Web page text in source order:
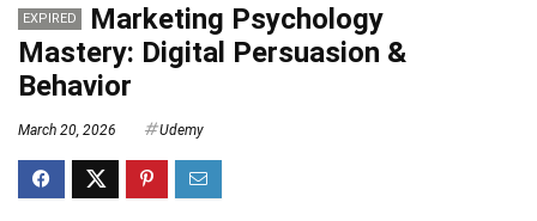
EXPIRED
Marketing Psychology
Mastery: Digital Persuasion &
Behavior
March 20, 2026 Udemy